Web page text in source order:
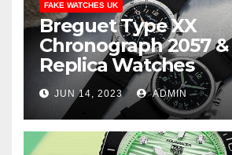
FAKE WATCHES UK
Breguet Type XX
Chronograph 2057 &
Replica Watches
JUN 14, 2023 ADMIN